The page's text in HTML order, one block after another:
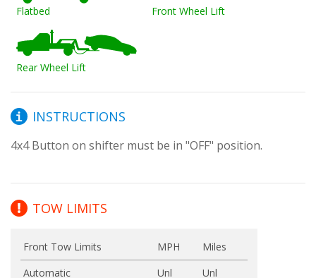
Flatbed Front Wheel Lift
Rear Wheel Lift
INSTRUCTIONS
4x4 Button on shifter must be in "OFF" position.
TOW LIMITS
Front Tow Limits MPH
Miles
Automatic
Unl
Unl